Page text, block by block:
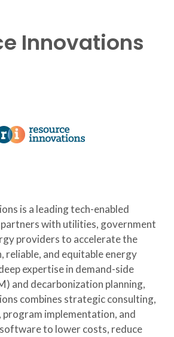
Innovations
is a leading tech-enabled
with utilities, government
providers to accelerate the
reliable, and equitable energy
expertise in demand-side
and decarbonization planning,
combines strategic consulting,
program implementation, and
to lower costs, reduce